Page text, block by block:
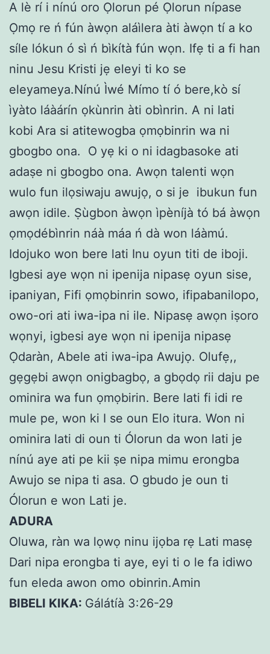
A lè rí i nínú oro Ọlorun pé Ọlorun nípase
Ọmọ re ń fún àwọn aláìlera àti àwọn tí a ko
síle lókun ó sì ń bìkítà fún wọn. Ifẹ ti a fi han
ninu Jesu Kristi jẹ eleyi ti ko se
eleyameya.Nínú Ìwé Mímo tí ó bere,kò sí
ìyàto láàárín ọkùnrin àti obìnrin. A ni lati
kobi Ara si atitewogba ọmọbinrin wa ni
gbogbo ona. O yẹ ki o ni idagbasoke ati
adaṣe ni gbogbo ona. Awọn talenti wọn
wulo fun ilọsiwaju awujọ, o si je ibukun fun
awọn idile. Ṣùgbon àwọn ìpèníjà tó bá àwọn
ọmọdébìnrin náà máa ń dà won láàmú.
Idojuko won bere lati Inu oyun titi de iboji.
Igbesi aye wọn ni ipenija nipasẹ oyun sise,
ipaniyan, Fifi ọmọbinrin sowo, ifipabanilopo,
owo-ori ati iwa-ipa ni ile. Nipasẹ awọn iṣoro
wọnyi, igbesi aye wọn ni ipenija nipasẹ
Ọdaràn, Abele ati iwa-ipa Awujọ. Olufẹ,,
gẹgẹbi awọn onigbagbọ, a gbọdọ rii daju pe
ominira wa fun ọmọbirin. Bere lati fi idi re
mule pe, won ki I se oun Elo itura. Won ni
ominira lati di oun ti Ólorun da won lati je
nínú aye ati pe kii ṣe nipa mimu erongba
Awujo se nipa ti asa. O gbudo je oun ti
Ólorun e won Lati je.
ADURA
Oluwa, ràn wa lọwọ ninu ijọba rẹ Lati masẹ
Dari nipa erongba ti aye, eyi ti o le fa idiwo
fun eleda awon omo obinrin.Amin
BIBELI KIKA: Gálátíà 3:26-29